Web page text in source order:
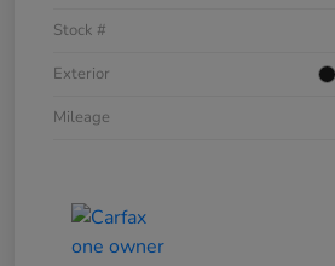
Stock #
Exterior
Mileage